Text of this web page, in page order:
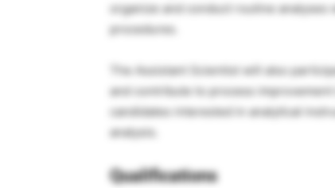
organize and conduct routine
procedures.
The Assistant Scientist will also
and contribute to process
candidates interested in analytical
analysis.
Qualifications